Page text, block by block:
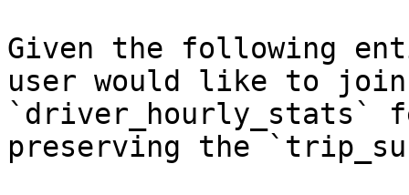
Given the following
user would like to join
`driver_hourly_stats`
preserving the